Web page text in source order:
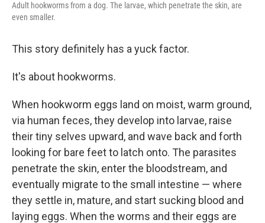
Adult hookworms from a dog. The larvae, which penetrate the skin, are
even smaller.
This story definitely has a yuck factor.
It's about hookworms.
When hookworm eggs land on moist, warm ground,
via human feces, they develop into larvae, raise
their tiny selves upward, and wave back and forth
looking for bare feet to latch onto. The parasites
penetrate the skin, enter the bloodstream, and
eventually migrate to the small intestine — where
they settle in, mature, and start sucking blood and
laying eggs. When the worms and their eggs are